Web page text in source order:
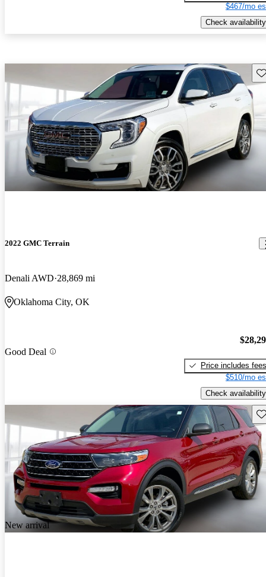
$467/mo
Check availability
2022 GMC Terrain
Denali AWD 28,869 mi
Oklahoma City, OK
Good Deal
Price includes fees
$510/mo
Check availability
New arrival